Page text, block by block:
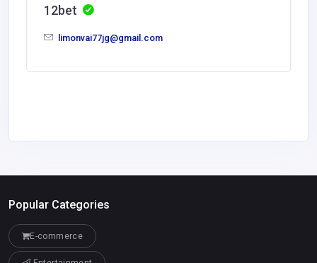
12bet
limonvai77jg@gmail.com
Popular Categories
E-commerce